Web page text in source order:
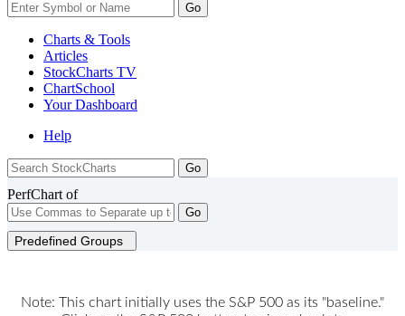
Go
Charts & Tools
Articles
StockCharts TV
ChartSchool
YourDashboard
Help
PerfChart of
Go
Predefined Groups
Note: This chart initially uses the S&P 500 as its "baseline."